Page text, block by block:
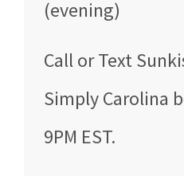
(evening)
Callor Text
Simply Carolina
9PM EST.